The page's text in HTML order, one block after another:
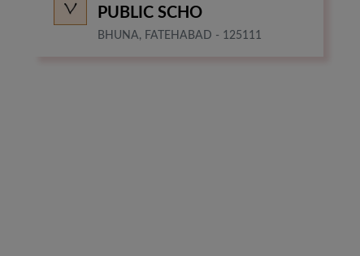
PUBLIC SCHO
BHUNA, FATEHABAD - 125111